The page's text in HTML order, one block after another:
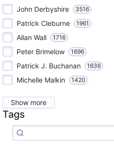
John Derbyshire 3516
Patrick Cleburne 1961
Allan Wall 1716
Peter Brimelow 1696
Patrick J. Buchanan 1636
Michelle Malkin 1420
Show more
Tags